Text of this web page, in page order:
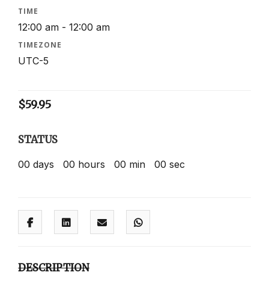
TIME
12:00 am - 12:00 am
TIMEZONE
UTC-5
$59.95
STATUS
00 days 00 hours 00 min 00 sec
DESCRIPTION